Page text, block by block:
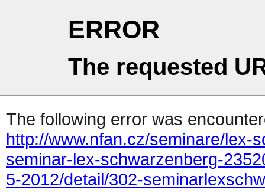
ERROR
The requested
The following error was
http://www.nfan.cz/seminare/lex-
seminar-lex-schwarzenberg-
5-2012/detail/302-